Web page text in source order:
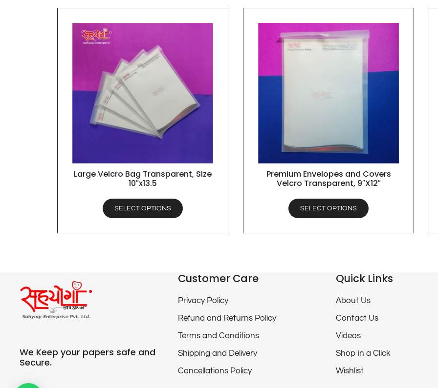
QUICK VIEW
Large Velcro Bag Transparent, Size
10″x13.5
SELECT OPTIONS
QUICK VIEW
Premium Envelopes and Covers
Velcro Transparent, 9″X12″
SELECT OPTIONS
We Keep your papers safe and
Secure.
Customer Care
Privacy Policy
Refund and Returns Policy
Terms and Conditions
Shipping and Delivery
Cancellations Policy
Quick Links
About Us
Contact Us
Videos
Shop in a Click
Wishlist